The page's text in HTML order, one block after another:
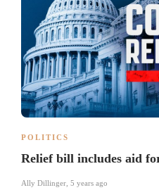
POLITICS
Relief bill includes aid
Ally Dillinger 5 years ago